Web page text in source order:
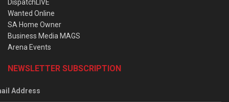
DispatchLIVE
Wanted Online
SA Home Owner
Business Media MAGS
Arena Events
NEWSLETTER SUBSCRIPTION
Address